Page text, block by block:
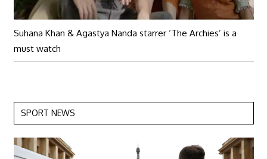
Suhana Khan & Agastya Nanda starrer ‘The Archies’ is a
must watch
SPORT NEWS